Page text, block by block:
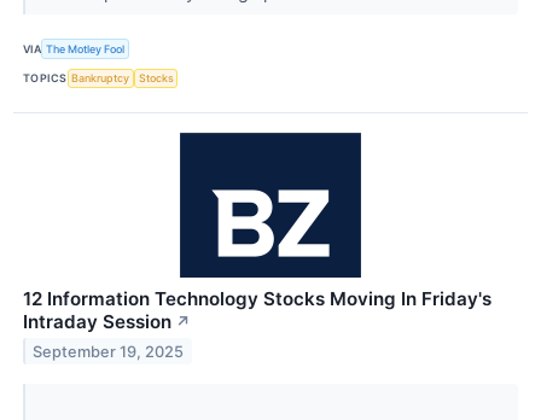
VIA The Motley Fool
TOPICS Bankruptcy Stocks
12 Information Technology Stocks Moving In Friday's
Intraday Session ↗
September 19, 2025